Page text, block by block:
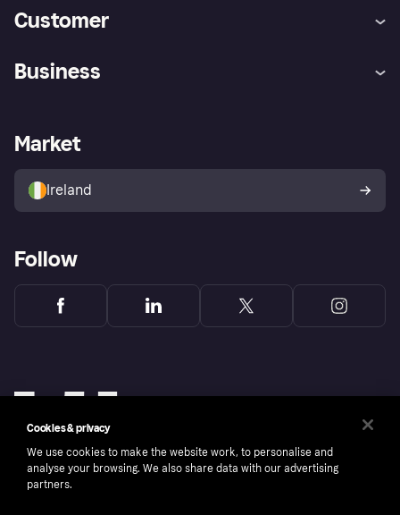
Customer
Store Directory
Buyer protection policy
Your right of withdrawal
Business
Business log in
Market
Ireland
Follow
Cookies & privacy
We use cookies to make the website work, to personalise and
analyse your browsing. We also share data with our advertising
partners.